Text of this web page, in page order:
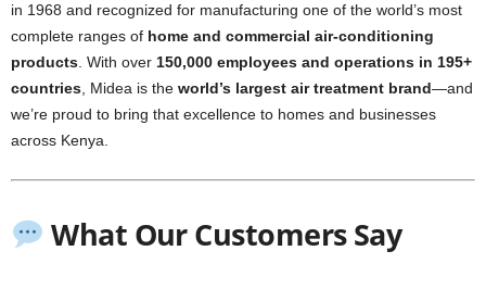
in 1968 and recognized for manufacturing one of the world’s most
complete ranges of home and commercial air-conditioning
products. With over 150,000 employees and operations in 195+
countries, Midea is the world’s largest air treatment brand—and
we’re proud to bring that excellence to homes and businesses
across Kenya.
What Our Customers Say